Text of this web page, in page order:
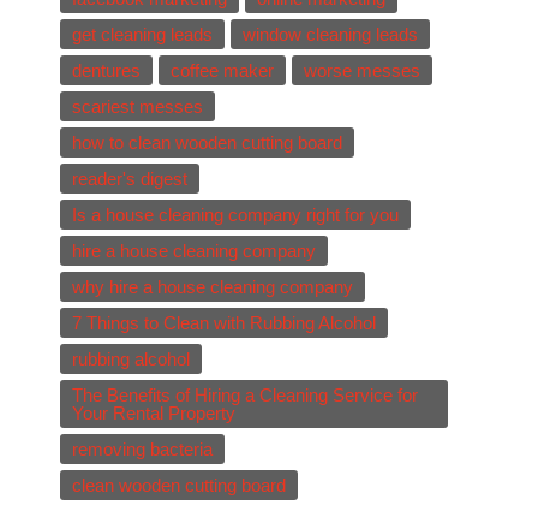
get cleaning leads
window cleaning leads
dentures
coffee maker
worse messes
scariest messes
how to clean wooden cutting board
reader's digest
Is a house cleaning company right for you
hire a house cleaning company
why hire a house cleaning company
7 Things to Clean with Rubbing Alcohol
rubbing alcohol
The Benefits of Hiring a Cleaning Service for
Your Rental Property
removing bacteria
clean wooden cutting board